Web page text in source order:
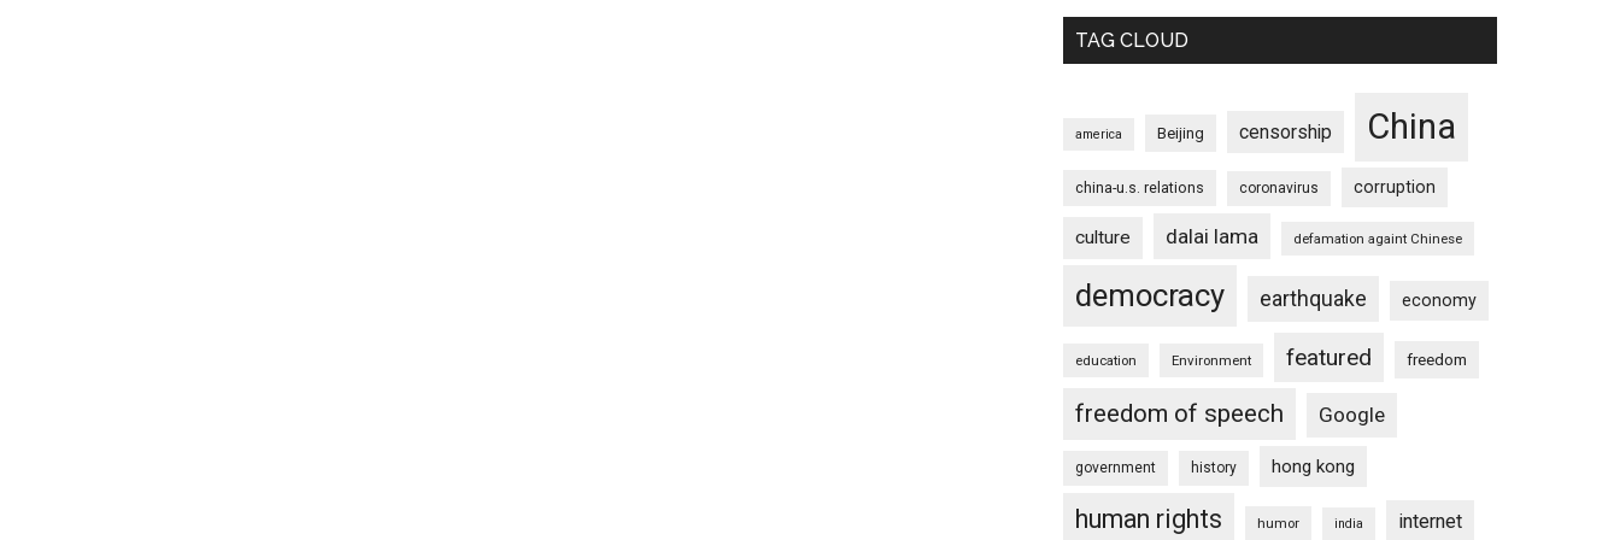
TAG CLOUD
america Beijing censorship China
china-u.s. relations coronavirus corruption
culture dalai lama defamation againt Chinese
democracy earthquake economy
education Environment featured freedom
freedom of speech Google
government history hong kong
human rights humor india internet